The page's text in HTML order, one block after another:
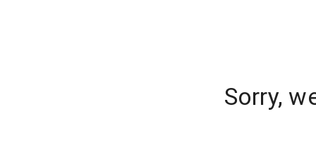
Sorry,